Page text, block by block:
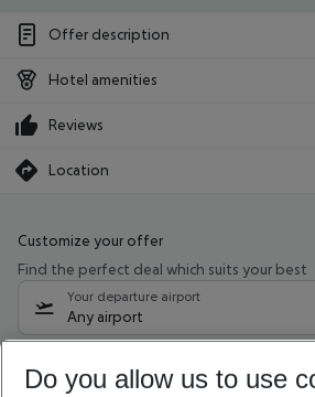
Offer description
Hotel amenities
Reviews
Location
Customize your offer
Find the perfect deal which suits your best
Your departure airport
Any airport
11/08/26– 09/08/27 5-8 nights
Do you allow us to use